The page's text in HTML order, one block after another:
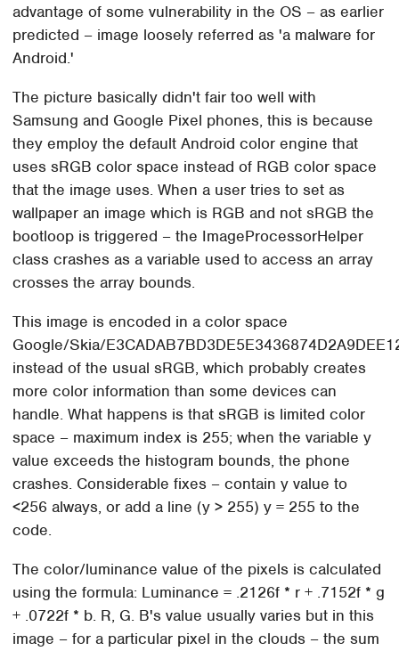
advantage of some vulnerability in the OS – as earlier
predicted – image loosely referred as 'a malware for
Android.'
The picture basically didn't fair too well with
Samsung and Google Pixel phones, this is because
they employ the default Android color engine that
uses sRGB color space instead of RGB color space
that the image uses. When a user tries to set as
wallpaper an image which is RGB and not sRGB the
bootloop is triggered – the ImageProcessorHelper
class crashes as a variable used to access an array
crosses the array bounds.
This image is encoded in a color space
Google/Skia/
instead of the usual sRGB, which probably creates
more color information than some devices can
handle. What happens is that sRGB is limited color
space – maximum index is 255; when the variable y
value exceeds the histogram bounds, the phone
crashes. Considerable fixes – contain y value to
<256 always, or add a line (y > 255) y = 255 to the
code.
The color/luminance value of the pixels is calculated
using the formula: Luminance = .2126f * r + .7152f * g
+ .0722f * b. R, G. B's value usually varies but in this
image – for a particular pixel in the clouds – the sum